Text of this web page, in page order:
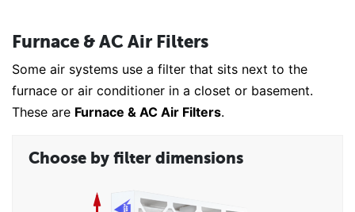
Furnace & AC Air Filters
Some air systems use a filter that sits next to the
furnace or air conditioner in a closet or basement.
These are Furnace & AC Air Filters.
Choose by filter dimensions